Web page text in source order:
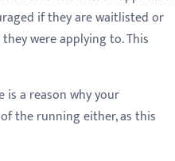
if they are waitlisted or
were applying to. This
is a reason why your
the running either, as this